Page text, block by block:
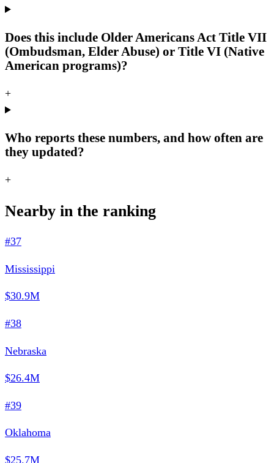
Does this include Older Americans Act Title VII
(Ombudsman, Elder Abuse) or Title VI (Native
American programs)?
+
Who reports these numbers, and how often are
they updated?
+
Nearby in the ranking
#37
Mississippi
$30.9M
#38
Nebraska
$26.4M
#39
Oklahoma
$25.7M